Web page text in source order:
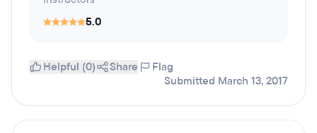
5.0
Helpful (0) Share
Flag
Submitted March 13, 2017